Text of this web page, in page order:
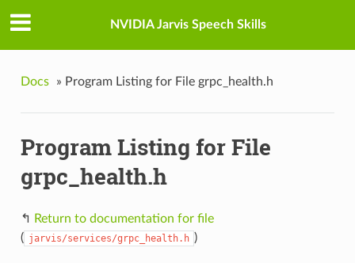
NVIDIA Jarvis Speech Skills
Docs » Program Listing for File grpc_health.h
Program Listing for File
grpc_health.h
↰
Return to documentation for file
( jarvis/services/grpc_health.h )